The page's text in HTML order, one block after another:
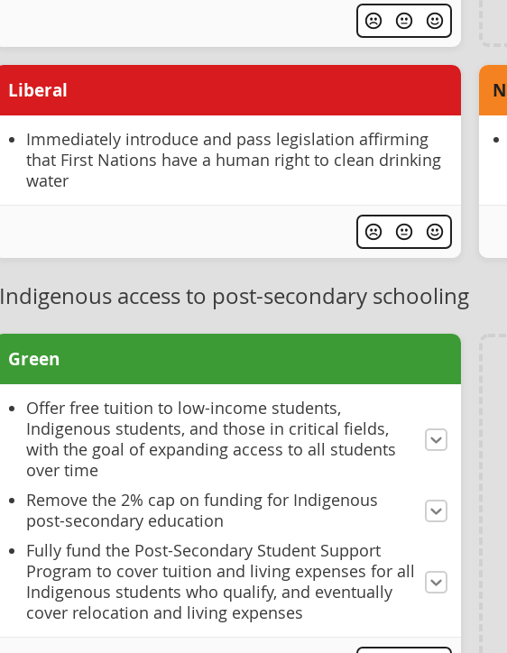
Liberal
Immediately introduce and pass legislation affirming
that First Nations have a human right to clean drinking
water
Indigenous access to post-secondary schooling
Green
Offer free tuition to low-income students,
Indigenous students, and those in critical fields,
with the goal of expanding access to all students
over time
Remove the 2% cap on funding for Indigenous
post-secondary education
Fully fund the Post-Secondary Student Support
Program to cover tuition and living expenses for all
Indigenous students who qualify, and eventually
cover relocation and living expenses